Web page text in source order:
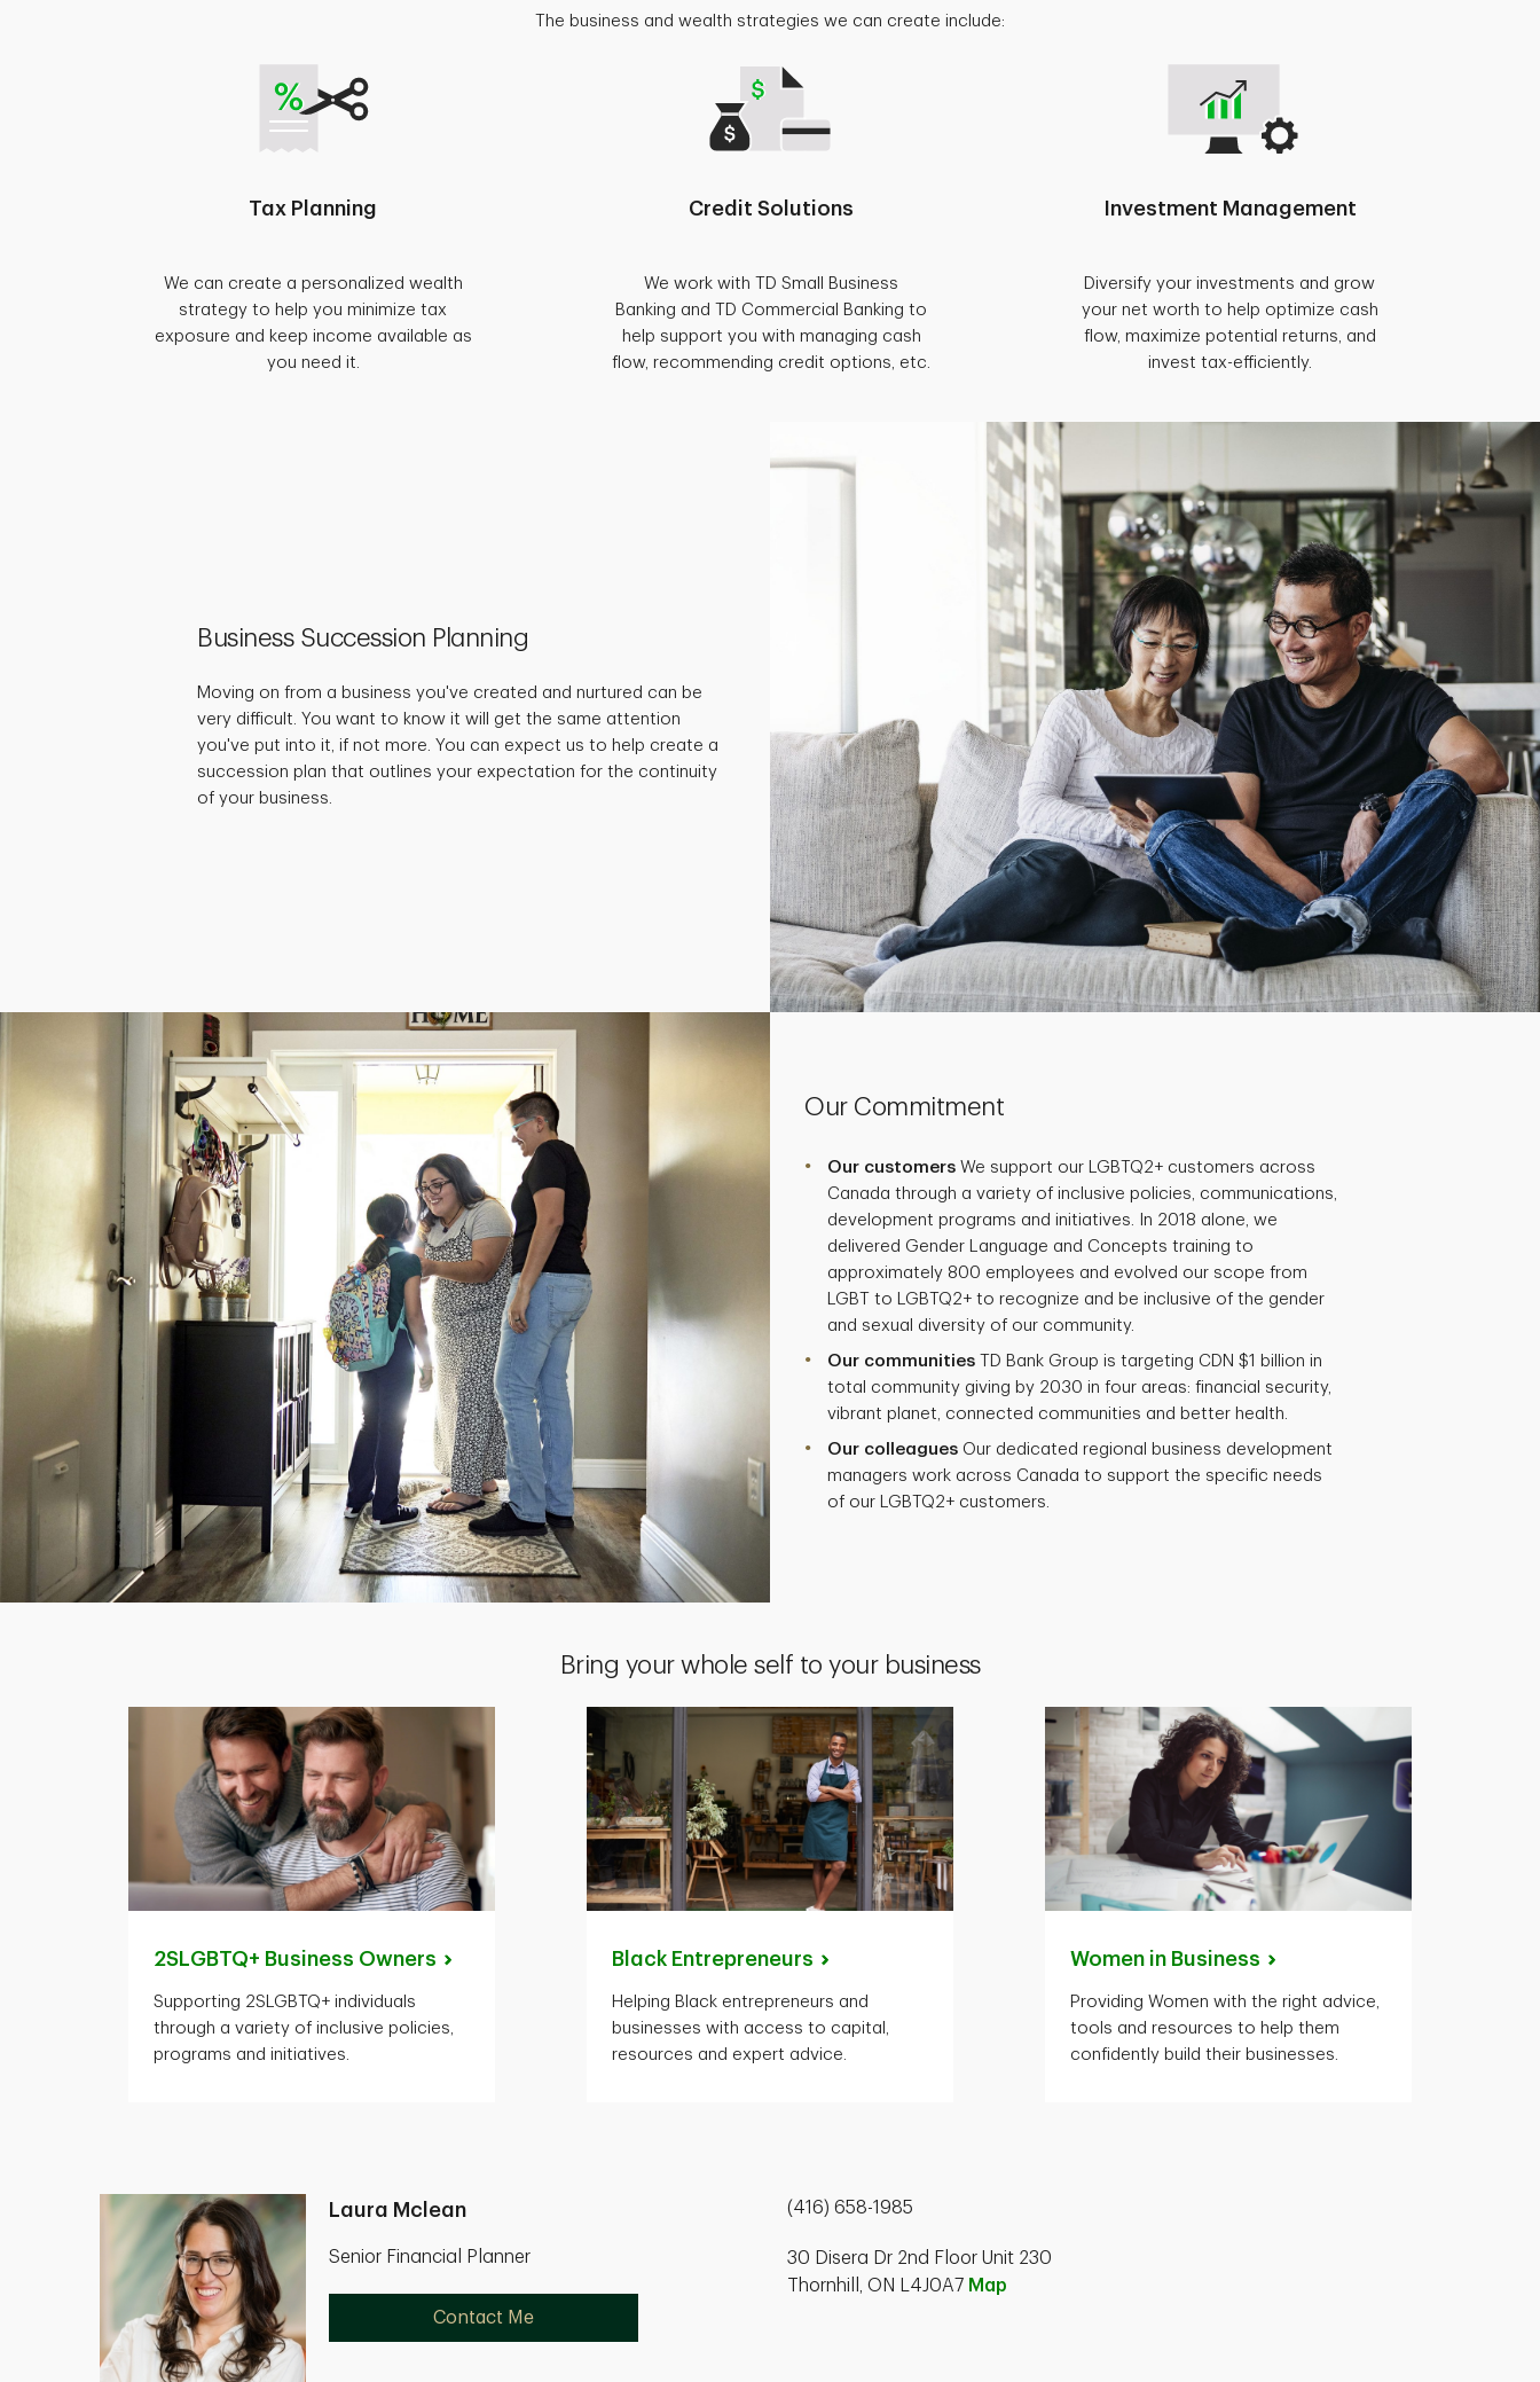
The business and wealth strategies we can create include:
Tax Planning
We can create a personalized wealth
strategy to help you minimize tax
exposure and keep income available as
you need it.
Credit Solutions
We work with TD Small Business
Banking and TD Commercial Banking to
help support you with managing cash
flow, recommending credit options, etc.
Investment Management
Diversify your investments and grow
your net worth to help optimize cash
flow, maximize potential returns, and
invest tax-efficiently.
Business Succession Planning
Moving on from a business you've created and nurtured can be
very difficult. You want to know it will get the same attention
you've put into it, if not more. You can expect us to help create a
succession plan that outlines your expectation for the continuity
of your business.
Our Commitment
Our customers We support our LGBTQ2+ customers across
Canada through a variety of inclusive policies, communications,
development programs and initiatives. In 2018 alone, we
delivered Gender Language and Concepts training to
approximately 800 employees and evolved our scope from
LGBT to LGBTQ2+ to recognize and be inclusive of the gender
and sexual diversity of our community.
Our communities TD Bank Group is targeting CDN $1 billion in
total community giving by 2030 in four areas: financial security,
vibrant planet, connected communities and better health.
Our colleagues Our dedicated regional business development
managers work across Canada to support the specific needs
of our LGBTQ2+ customers.
Bring your whole self to your business
2SLGBTQ+ Business Owners
Supporting 2SLGBTQ+ individuals
through a variety of inclusive policies,
programs and initiatives.
Black Entrepreneurs
Helping Black entrepreneurs and
businesses with access to capital,
resources and expert advice.
Women in Business
Providing Women with the right advice,
tools and resources to help them
confidently build their businesses.
Laura Mclean
Senior Financial Planner
Contact Me
(416) 658-1985
30 Disera Dr 2nd Floor Unit 230
Thornhill, ON L4J0A7 Map